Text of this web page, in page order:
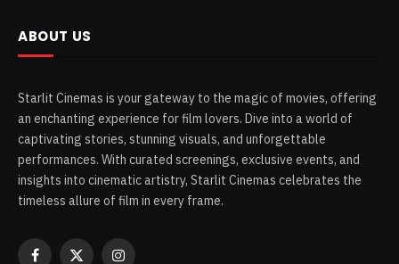
ABOUT US
Starlit Cinemas is your gateway to the magic of movies, offering
an enchanting experience for film lovers. Dive into a world of
captivating stories, stunning visuals, and unforgettable
performances. With curated screenings, exclusive events, and
insights into cinematic artistry, Starlit Cinemas celebrates the
timeless allure of film in every frame.